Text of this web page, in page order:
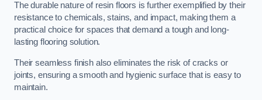
The durable nature of resin floors is further exemplified by their
resistance to chemicals, stains, and impact, making them a
practical choice for spaces that demand a tough and long-
lasting flooring solution.
Their seamless finish also eliminates the risk of cracks or
joints, ensuring a smooth and hygienic surface that is easy to
maintain.